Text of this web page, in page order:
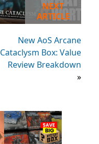
NEXT
ARTICLE
New AoS Arcane
Cataclysm Box: Value
Review Breakdown
»